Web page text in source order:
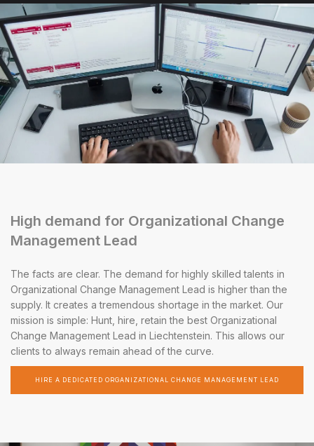
High demand for Organizational Change
Management Lead
The facts are clear. The demand for highly skilled talents in
Organizational Change Management Lead is higher than the
supply. It creates a tremendous shortage in the market. Our
mission is simple: Hunt, hire, retain the best Organizational
Change Management Lead in Liechtenstein. This allows our
clients to always remain ahead of the curve.
HIRE A DEDICATED ORGANIZATIONAL CHANGE MANAGEMENT LEAD